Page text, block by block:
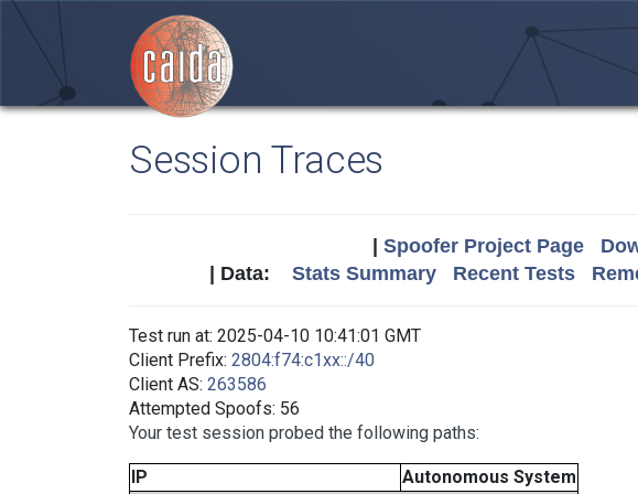
Session Traces
Spoofer Project Page
| Data: Stats Summary Recent Tests
Test run at: 2025-04-10 10:41:01 GMT
Client Prefix: 2804:f74:c1xx::/40
Client AS: 263586
Attempted Spoofs: 56
Your test session probed the following paths:
IP Autonomous System